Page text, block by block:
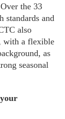
the 33
standards and
also
with a flexible
as
seasonal